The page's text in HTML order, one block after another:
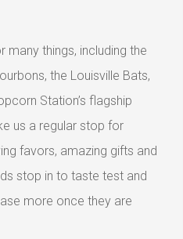
many things, including the
the Louisville Bats,
Station’s flagship
us a regular stop for
favors, amazing gifts and
stop in to taste test and
more once they are